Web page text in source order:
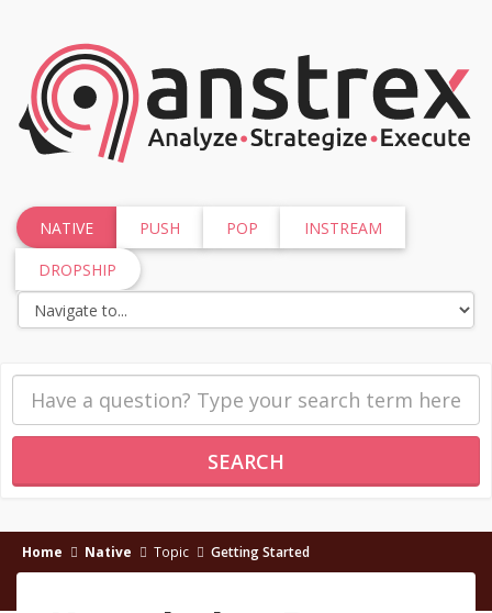
NATIVE PUSH POP
INSTREAM
DROPSHIP
SEARCH
Home Native Topic Getting Started